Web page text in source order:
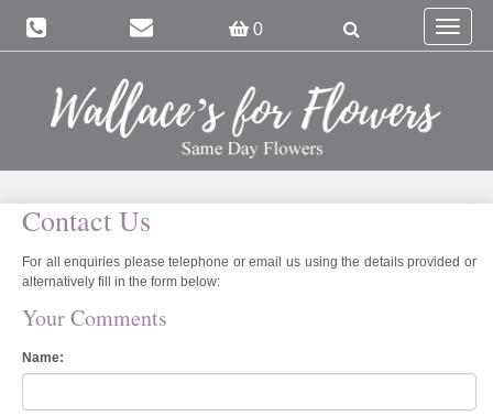
0
Toggle
Contact Us
For all enquiries please telephone or email us using the details provided or
alternatively fill in the form below:
Your Comments
Name: